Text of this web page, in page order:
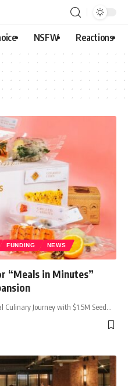
NSFW Reactions
FUNDING
NEWS
“Meals in Minutes”
Journey with $1.5M Seed